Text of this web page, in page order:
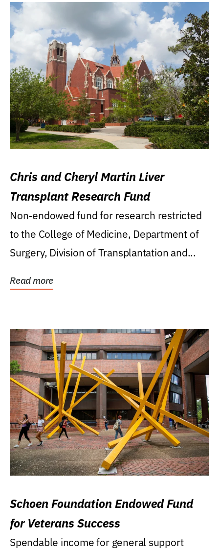
Chris and Cheryl Martin Liver
Transplant Research Fund
Non-endowed fund for research restricted
to the College of Medicine, Department of
Surgery, Division of Transplantation and...
Read more
Schoen Foundation Endowed Fund
for Veterans Success
Spendable income for general support